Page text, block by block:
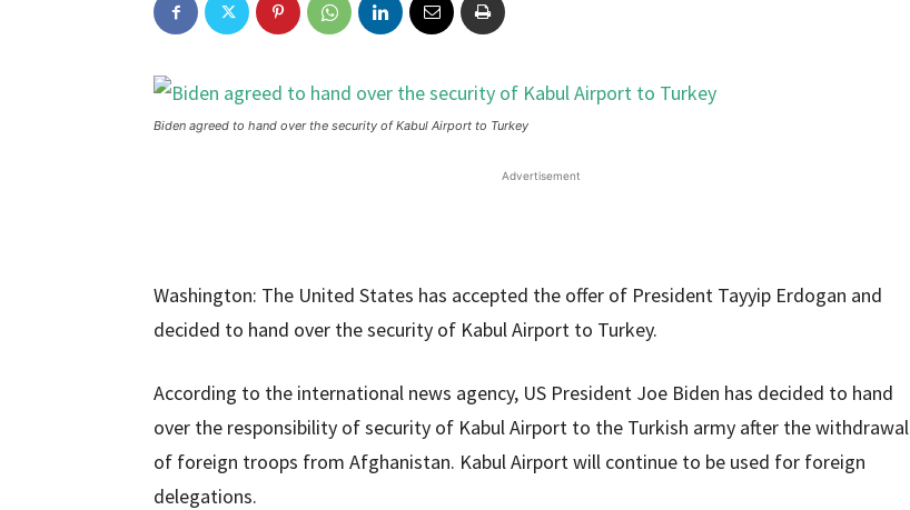
Biden agreed to hand over the security of Kabul Airport to Turkey
Advertisement
Washington: The United States has accepted the offer of President Tayyip Erdogan and
decided to hand over the security of Kabul Airport to Turkey.
According to the international news agency, US President Joe Biden has decided to hand
over the responsibility of security of Kabul Airport to the Turkish army after the withdrawal
of foreign troops from Afghanistan. Kabul Airport will continue to be used for foreign
delegations.